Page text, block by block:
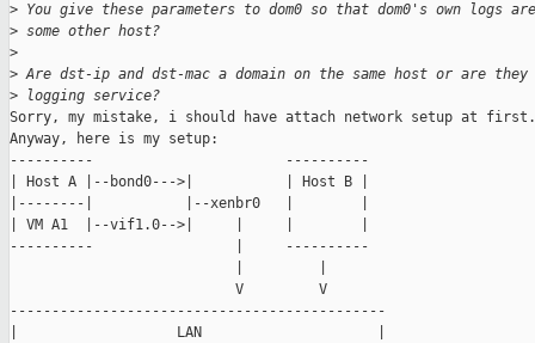
> You give these parameters to dom0 so that dom0's own logs
> some other host?
>
> Are dst-ip and dst-mac a domain on the same host or are they
> logging service?
Sorry, my mistake, i should have attach network setup at first.
Anyway, here is my setup:
----------                       ----------
| Host A |--bond0--->|           | Host B |
|--------|           |--xenbr0   |        |
| VM A1  |--vif1.0-->|     |     |        |
----------                 |     ----------
                           V         V
---------------------------------------------
|                   LAN                     |